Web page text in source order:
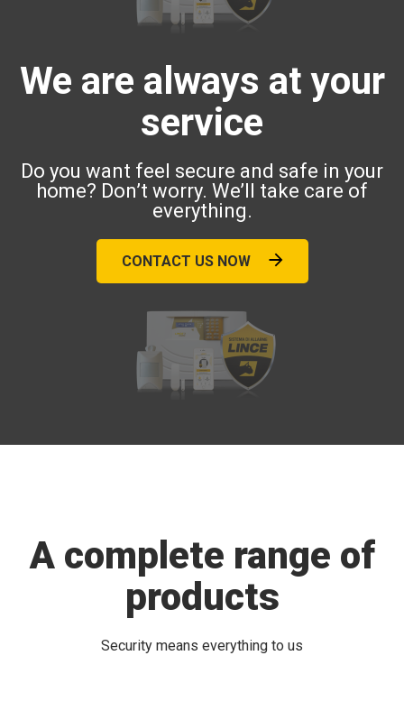
We are always at your
service
Do you want feel secure and safe in your
home? Don’t worry. We’ll take care of
everything.
CONTACT US NOW
A complete range of
products
Security means everything to us